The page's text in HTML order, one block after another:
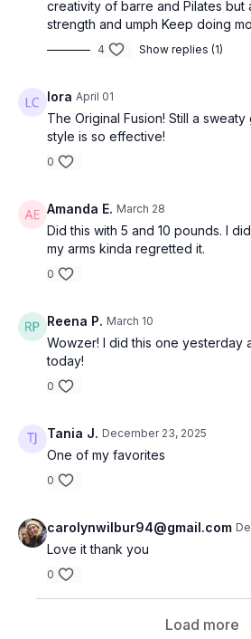
creativity of barre and Pilates but
strength and umph Keep doing
4 Show replies (1)
lora April 01
The Original Fusion! Still a
style is so effective!
0
Amanda E. March 28
Did this with 5 and 10 pounds. I
my arms kinda regretted it.
0
Reena P. March 10
Wowzer! I did this one yesterday
today!
0
Tania J. December 23, 2025
One of my favorites
0
carolynwilbur94@gmail.com
Love it thank you
0
Load more